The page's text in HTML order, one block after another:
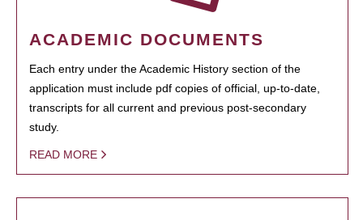
ACADEMIC DOCUMENTS
Each entry under the Academic History section of the
application must include pdf copies of official, up-to-date,
transcripts for all current and previous post-secondary
study.
READ MORE